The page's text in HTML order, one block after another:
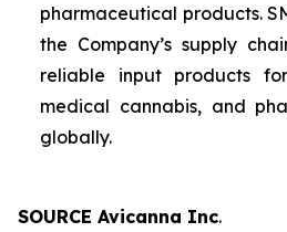
pharmaceutical products.
the Company’s supply
reliable input products
medical cannabis, and
globally.
SOURCE Avicanna Inc.